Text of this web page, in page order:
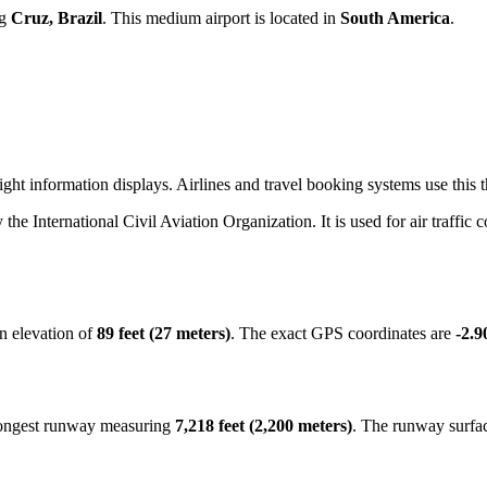
Cruz, Brazil. This medium airport is located in South America.
information displays. Airlines and travel booking systems use
International Civil Aviation Organization. It is used for air traffic
elevation of89 feet (27 meters). The exact GPS coordinates are -
runway measuring 7,218 feet (2,200 meters). The runway